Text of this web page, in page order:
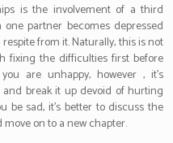
is the involvement of a third
partner becomes depressed
from it. Naturally, this is not
fixing the difficulties first before
are unhappy, however , it’s
break it up devoid of hurting
be sad, it’s better to discuss the
on to a new chapter.